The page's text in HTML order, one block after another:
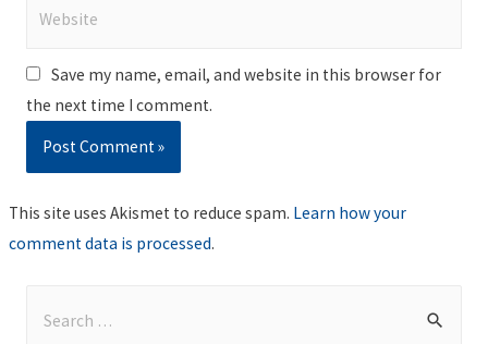
Save my name, email, and website in this browser for
the next time I comment.
This site uses Akismet to reduce spam. Learn how your
comment data is processed.